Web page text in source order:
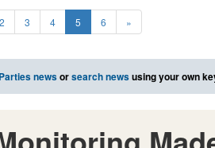
2 3 4 5 6 »
newsorsearch newsusing your own